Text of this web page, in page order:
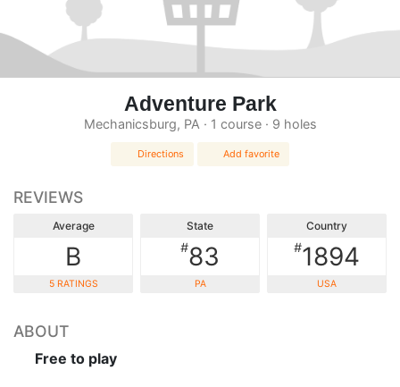
Adventure Park
Mechanicsburg, PA · 1 course · 9 holes
Directions Add favorite
REVIEWS
Average
B
5 RATINGS
State
#83
PA
Country
#1894
USA
ABOUT
Free to play